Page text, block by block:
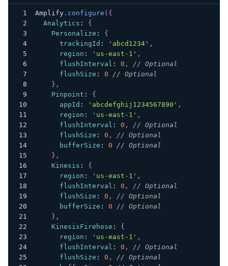
Amplify. configure ( {
Analytics :
{
Personalize :
{
trackingId : 'abcd1234' ,
region : 'us-east-1' ,
flushInterval : 0 ,
// Optional
flushSize : 0
// Optional
} ,
Pinpoint :
{
appId : 'abcdefghij1234567890' ,
region : 'us-east-1' ,
flushInterval : 0 ,
// Optional
flushSize : 0 ,
// Optional
bufferSize : 0
// Optional
} ,
Kinesis :
{
region : 'us-east-1' ,
flushInterval : 0 ,
// Optional
flushSize : 0 ,
// Optional
bufferSize : 0
// Optional
} ,
KinesisFirehose :
{
region : 'us-east-1' ,
flushInterval : 0 ,
// Optional
flushSize : 0 ,
// Optional